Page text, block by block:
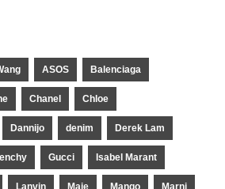
ASOS Balenciaga
Chanel Chloe
Dannijo denim Derek Lam
Gucci Isabel Marant
Lanvin Maje Mango Marni